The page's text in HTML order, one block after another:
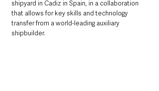
shipyard in Cadiz in Spain, in a collaboration
that allows for key skills and technology
transfer from a world-leading auxiliary
shipbuilder.